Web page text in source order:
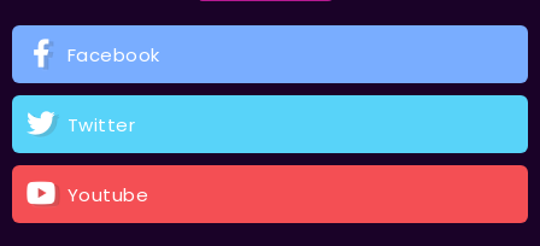
Facebook
Twitter
Youtube